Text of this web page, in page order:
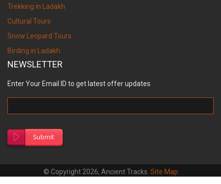
Trekking in Ladakh
Cultural Tours
Snow Leopard Tours
Birding in Ladakh
NEWSLETTER
Enter Your Email ID to get latest offer updates
Submit
© Copyright 2026, Ancient Tracks. Site Map